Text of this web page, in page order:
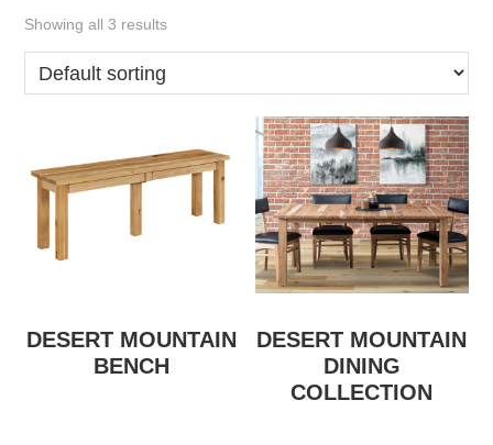
Showing all 3 results
DESERT MOUNTAIN
BENCH
DESERT MOUNTAIN
DINING
COLLECTION